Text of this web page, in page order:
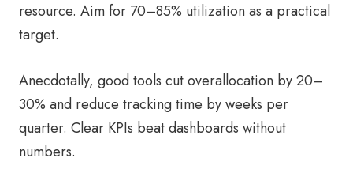
resource. Aim for 70–85% utilization as a practical
target.
Anecdotally, good tools cut overallocation by 20–
30% and reduce tracking time by weeks per
quarter. Clear KPIs beat dashboards without
numbers.